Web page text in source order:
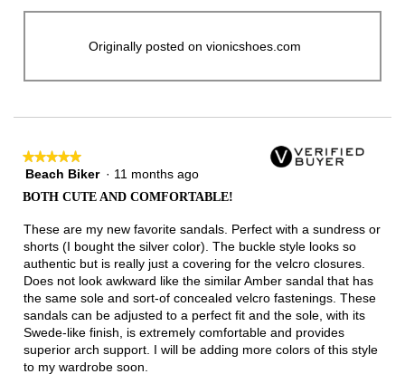
Originally posted on vionicshoes.com
★★★★★
★★★★★
5
5
stars.
Beach Biker · 11 months ago
BOTH CUTE AND COMFORTABLE!
These are my new favorite sandals. Perfect with a sundress or
shorts (I bought the silver color). The buckle style looks so
authentic but is really just a covering for the velcro closures.
Does not look awkward like the similar Amber sandal that has
the same sole and sort-of concealed velcro fastenings. These
sandals can be adjusted to a perfect fit and the sole, with its
Swede-like finish, is extremely comfortable and provides
superior arch support. I will be adding more colors of this style
to my wardrobe soon.